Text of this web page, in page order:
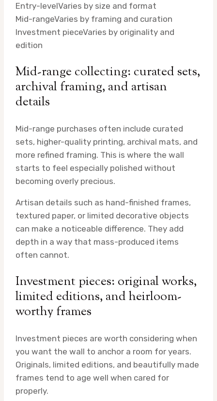
Entry-levelVaries by size and format
Mid-rangeVaries by framing and curation
Investment pieceVaries by originality and
edition
Mid-range collecting: curated sets,
archival framing, and artisan
details
Mid-range purchases often include curated
sets, higher-quality printing, archival mats, and
more refined framing. This is where the wall
starts to feel especially polished without
becoming overly precious.
Artisan details such as hand-finished frames,
textured paper, or limited decorative objects
can make a noticeable difference. They add
depth in a way that mass-produced items
often cannot.
Investment pieces: original works,
limited editions, and heirloom-
worthy frames
Investment pieces are worth considering when
you want the wall to anchor a room for years.
Originals, limited editions, and beautifully made
frames tend to age well when cared for
properly.